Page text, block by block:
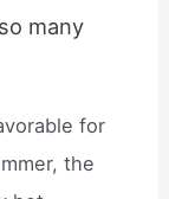
many
for
the